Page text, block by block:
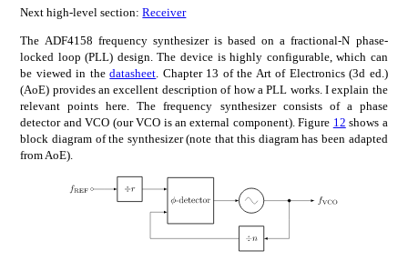
Next high-level section:Receiver
The ADF4158 frequency synthesizer is based on a fractional-N phase-
locked loop (PLL) design. The device is highly configurable, which can
be viewed in thedatasheet . Chapter 13 of the Art of Electronics (3d ed.)
(AoE) provides an excellent description of how a PLL works. I explain the
relevant points here. The frequency synthesizer consists of a phase
detector and VCO (our VCO is an external component). Figure 12 shows a
block diagram of the synthesizer (note that this diagram has been adapted
from AoE).